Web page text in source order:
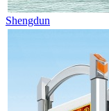
Shengdun